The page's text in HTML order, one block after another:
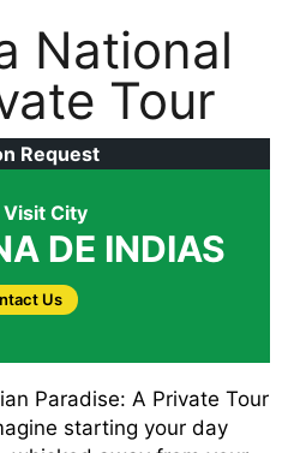
National
Tour
Request
City
DE INDIAS
Us
Paradise: A Private Tour
starting your day